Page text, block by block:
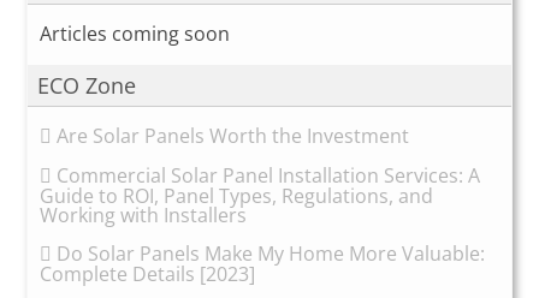
Articles coming soon
ECO Zone
Are Solar Panels Worth the Investment
Commercial Solar Panel Installation Services: A
Guide to ROI, Panel Types, Regulations, and
Working with Installers
Do Solar Panels Make My Home More Valuable:
Complete Details [2023]